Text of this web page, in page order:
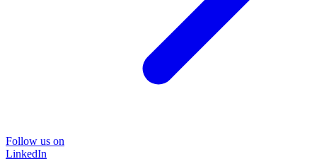
Follow us on
LinkedIn